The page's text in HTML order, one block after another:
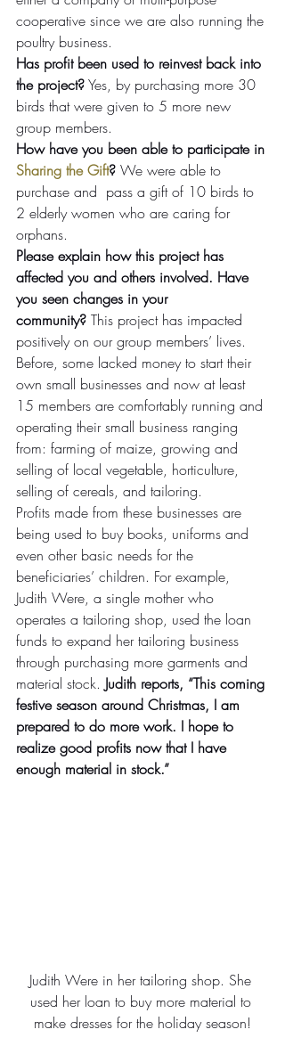
cooperative since we are also running the
poultry business.
Has profit been used to reinvest back into
the project? Yes, by purchasing more 30
birds that were given to 5 more new
group members.
How have you been able to participate in
Sharing the Gift? We were able to
purchase and  pass a gift of 10 birds to
2 elderly women who are caring for
orphans.
Please explain how this project has
affected you and others involved. Have
you seen changes in your
community? This project has impacted
positively on our group members’ lives.
Before, some lacked money to start their
own small businesses and now at least
15 members are comfortably running and
operating their small business ranging
from: farming of maize, growing and
selling of local vegetable, horticulture,
selling of cereals, and tailoring.
Profits made from these businesses are
being used to buy books, uniforms and
even other basic needs for the
beneficiaries’ children. For example,
Judith Were, a single mother who
operates a tailoring shop, used the loan
funds to expand her tailoring business
through purchasing more garments and
material stock. Judith reports, “This coming
festive season around Christmas, I am
prepared to do more work. I hope to
realize good profits now that I have
enough material in stock.”
Judith Were in her tailoring shop. She
used her loan to buy more material to
make dresses for the holiday season!